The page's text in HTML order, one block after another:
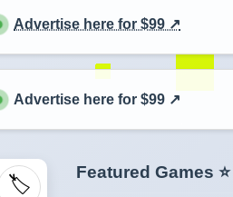
Advertise here for $99 ↗️
Advertise here for $99 ↗️
🏷️
Featured Games ⭐